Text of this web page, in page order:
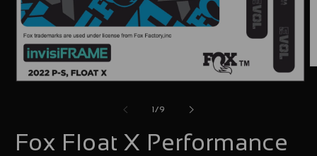
in
1 /of
9
Fox Float X Performance